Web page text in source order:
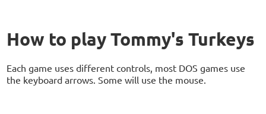
How to play Tommy's Turkeys
Each game uses different controls, most DOS games use
the keyboard arrows. Some will use the mouse.